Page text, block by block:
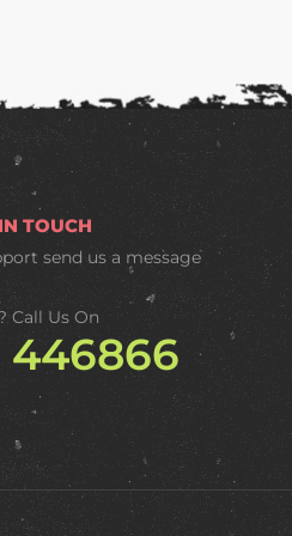
TOUCH
send us a message
Call Us On
446866